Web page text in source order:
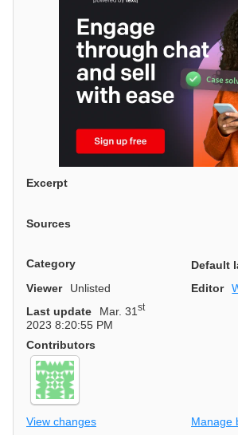
Excerpt
Sources
Category Default
Viewer
Unlisted Editor
Last update
Mar. 31st
2023 8:20:55 PM
Contributors
View changes Manage